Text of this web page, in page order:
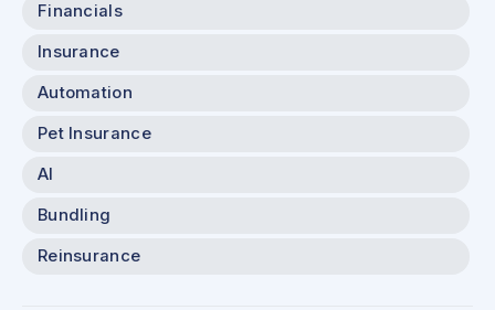
Financials
Insurance
Automation
Pet Insurance
AI
Bundling
Reinsurance